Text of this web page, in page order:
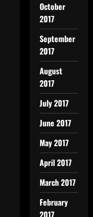
October
2017
September
2017
August
2017
July 2017
June 2017
May 2017
April 2017
March 2017
February
2017